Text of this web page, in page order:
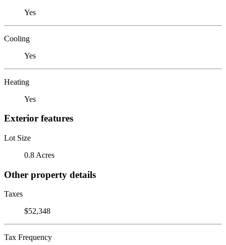
Yes
Cooling
Yes
Heating
Yes
Exterior features
Lot Size
0.8 Acres
Other property details
Taxes
$52,348
Tax Frequency